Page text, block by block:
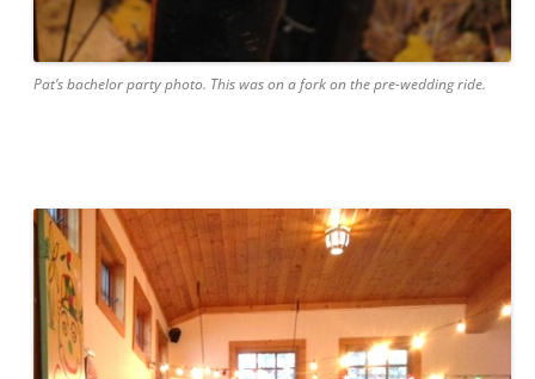
Pat’s bachelor party photo. This wasona fork on the pre-wedding ride.